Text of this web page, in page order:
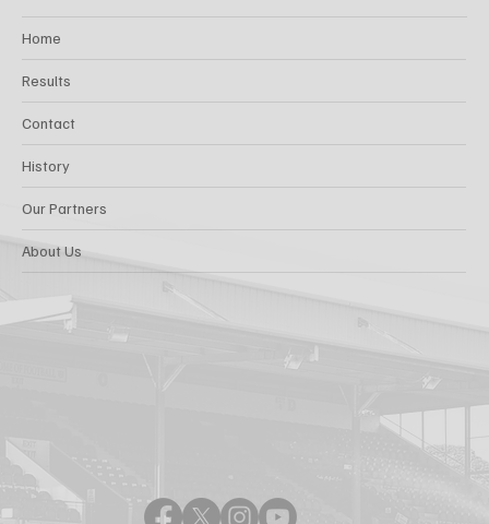
Home
Results
Contact
History
Our Partners
About Us